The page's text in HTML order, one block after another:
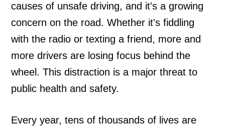
causes of unsafe driving, and it's a growing
concern on the road. Whether it's fiddling
with the radio or texting a friend, more and
more drivers are losing focus behind the
wheel. This distraction is a major threat to
public health and safety.
Every year, tens of thousands of lives are